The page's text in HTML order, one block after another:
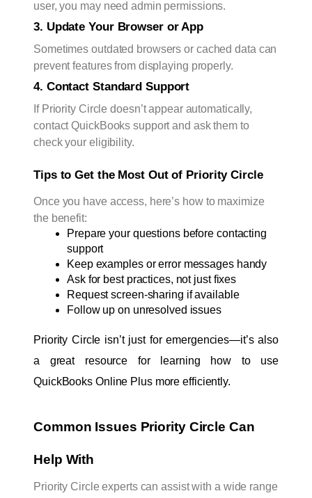
user, you may need admin permissions.
3. Update Your Browser or App
Sometimes outdated browsers or cached data can
prevent features from displaying properly.
4. Contact Standard Support
If Priority Circle doesn’t appear automatically,
contact QuickBooks support and ask them to
check your eligibility.
Tips to Get the Most Out of Priority Circle
Once you have access, here’s how to maximize
the benefit:
Prepare your questions before contacting
support
Keep examples or error messages handy
Ask for best practices, not just fixes
Request screen-sharing if available
Follow up on unresolved issues
Priority Circle isn’t just for emergencies—it’s also
a great resource for learning how to use
QuickBooks Online Plus more efficiently.
Common Issues Priority Circle Can
Help With
Priority Circle experts can assist with a wide range